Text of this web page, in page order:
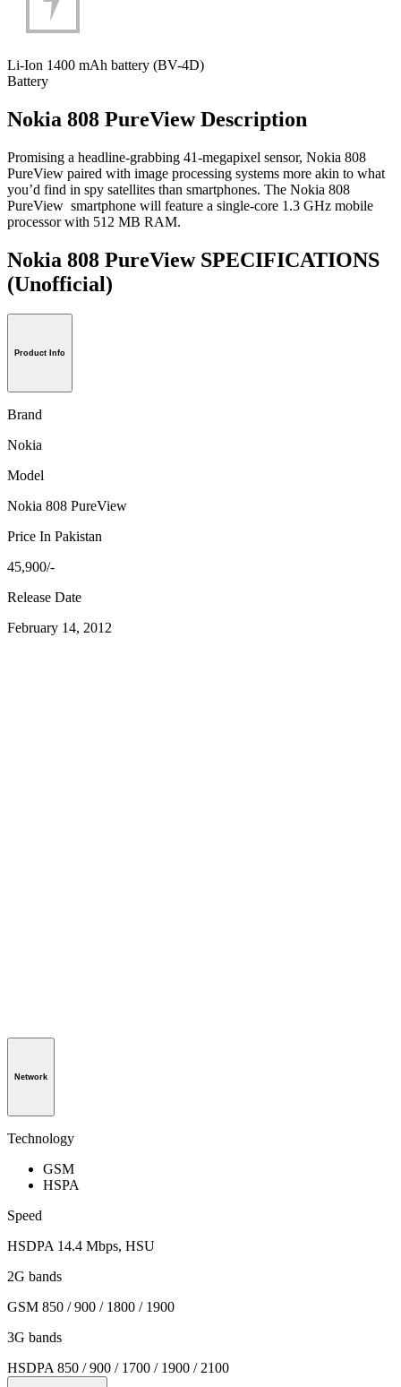
Li-Ion 1400 mAh battery (BV-4D)
Battery
Nokia 808 PureView Description
Promising a headline-grabbing 41-megapixel sensor, Nokia 808
PureView paired with image processing systems more akin to what
you’d find in spy satellites than smartphones. The Nokia 808
PureView smartphone will feature a single-core 1.3 GHz mobile
processor with 512 MB RAM.
Nokia 808 PureView SPECIFICATIONS
(Unofficial)
Product Info
Brand
Nokia
Model
Nokia 808 PureView
Price In Pakistan
45,900/-
Release Date
February 14, 2012
Network
Technology
GSM
HSPA
Speed
HSDPA 14.4 Mbps, HSU
2G bands
GSM 850 / 900 / 1800 / 1900
3G bands
HSDPA 850 / 900 / 1700 / 1900 / 2100